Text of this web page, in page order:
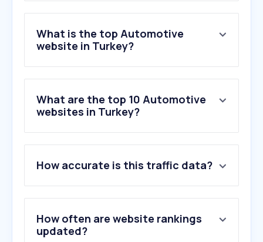
What is the top Automotive
website in Turkey?
What are the top 10 Automotive
websites in Turkey?
2 .arabam.com
3.nefes.com.tr
4.shbd.io
5.tuvturk.com.tr
6.log.com.tr
How accurate is this traffic data?
How often are website rankings
updated?